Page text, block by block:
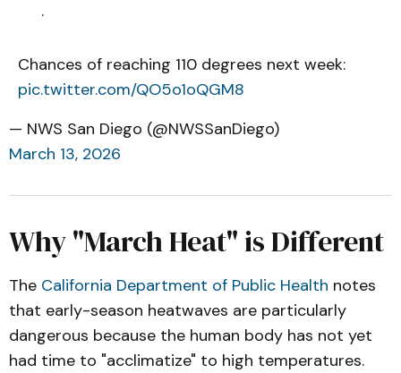
.
Chances of reaching 110 degrees next week:
pic.twitter.com/QO5o1oQGM8
— NWS San Diego (@NWSSanDiego)
March 13, 2026
Why "March Heat" is Different
The California Department of Public Health notes
that early-season heatwaves are particularly
dangerous because the human body has not yet
had time to "acclimatize" to high temperatures.